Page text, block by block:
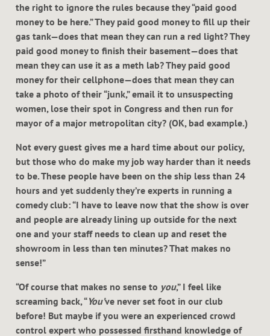
the right to ignore the rules because they “paid good
money to be here.” They paid good money to fill up their
gas tank—does that mean they can run a red light? They
paid good money to finish their basement—does that
mean they can use it as a meth lab? They paid good
money for their cellphone—does that mean they can
take a photo of their “junk,” email it to unsuspecting
women, lose their spot in Congress and then run for
mayor of a major metropolitan city? (OK, bad example.)
Not every guest gives me a hard time about our policy,
but those who do make my job way harder than it needs
to be. These people have been on the ship less than 24
hours and yet suddenly they’re experts in running a
comedy club: “I have to leave now that the show is over
and people are already lining up outside for the next
one and your staff needs to clean up and reset the
showroom in less than ten minutes? That makes no
sense!”
“Of course that makes no sense to you,” I feel like
screaming back, “You’ve never set foot in our club
before! But maybe if you were an experienced crowd
control expert who possessed firsthand knowledge of